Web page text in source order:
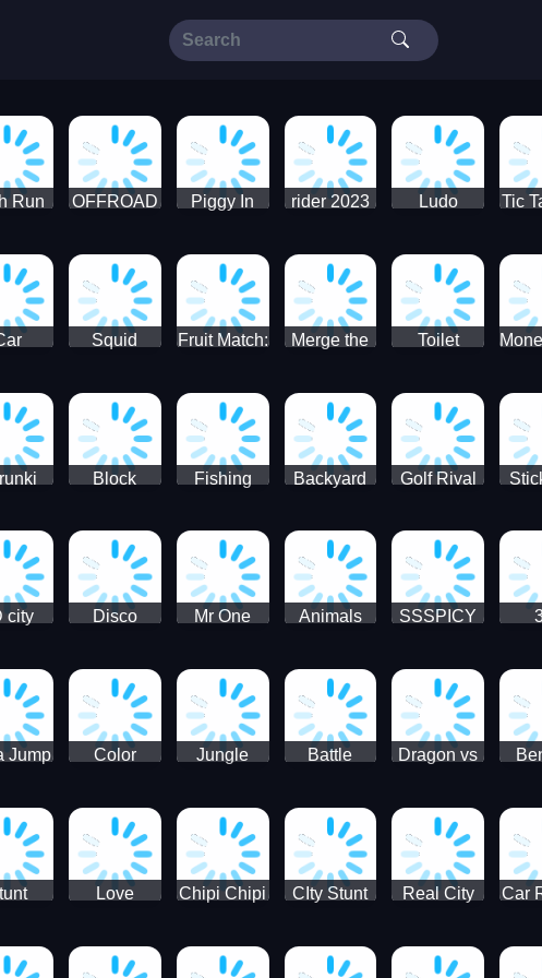
Run
3D
OFFROAD
Piggy In
Christmas
V3
rider 2023
Ludo
Tic
Squid
Sprunki
Hide
Fruit Match:
Puzzle
Merge the
USSR!
Toilet
Block
Fishing
Backyard
Games
2021 - New
Car Games
3D
Golf Rival
city
sim
Disco
Jump
Mr One
Action
Fighting
Game
Animals
SSSPICY
Jump
no
Color
Blocks 3D
Jungle
Super
World New
Games
2021
Battle
Games War
Machines
Military
Dragon vs
Love
Rush
Chipi Chipi
Chapa Cat
CIty Stunt
Real City
Car